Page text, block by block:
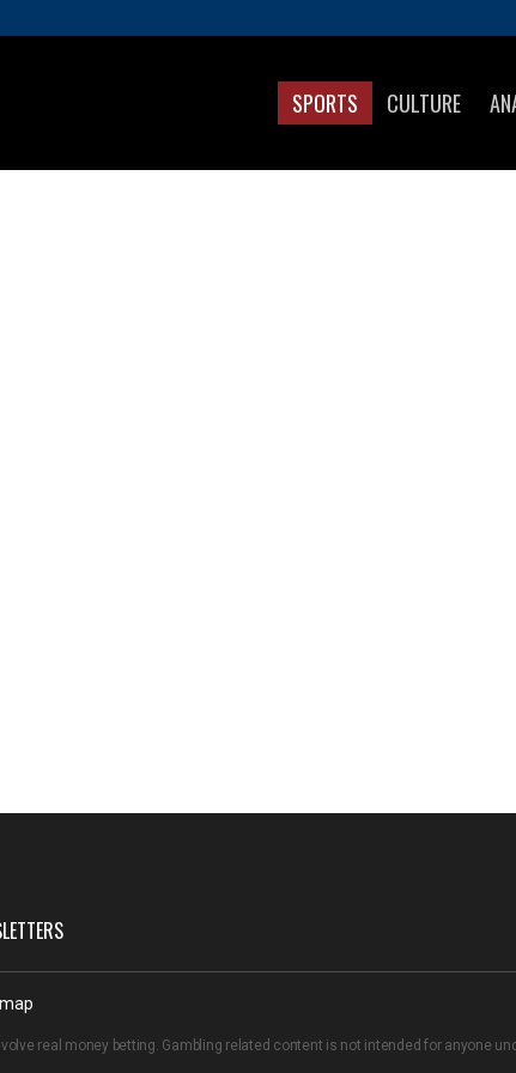
SPORTS CULTURE
real money betting. Gambling related content is not intended for anyone